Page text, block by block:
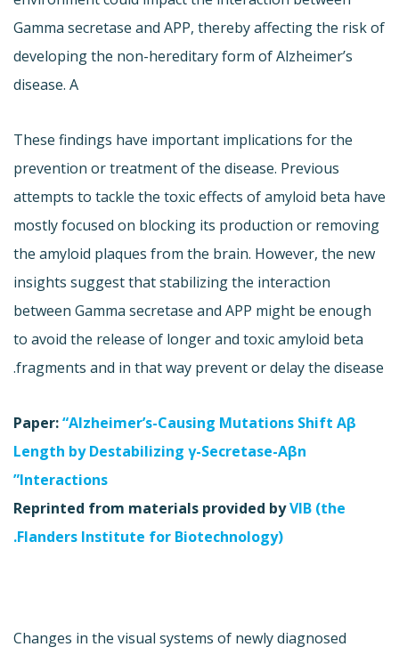
Gamma secretase and APP, thereby affecting the risk of
developing the non-hereditary form of Alzheimer’s
disease. A
These findings have important implications for the
prevention or treatment of the disease. Previous
attempts to tackle the toxic effects of amyloid beta have
mostly focused on blocking its production or removing
the amyloid plaques from the brain. However, the new
insights suggest that stabilizing the interaction
between Gamma secretase and APP might be enough
to avoid the release of longer and toxic amyloid beta
fragments and in that way prevent or delay the disease.
Paper:“Alzheimer’s-Causing Mutations Shift Aβ
Length by Destabilizing γ-Secretase-Aβn
Interactions”
Reprinted from materials provided byVIB (the
Flanders Institute for Biotechnology).
Changes in the visual systems of newly diagnosed